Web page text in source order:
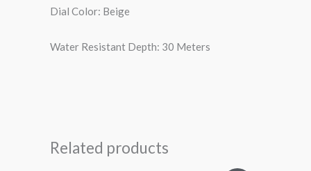
Dial Color: Beige
Water Resistant Depth: 30 Meters
Related products